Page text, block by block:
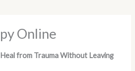
Online
from Trauma Without Leaving